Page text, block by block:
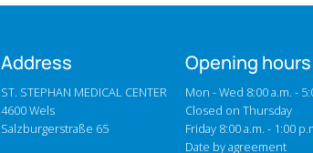
Address
ST. STEPHAN MEDICAL CENTER
4600 Wels
Salzburgerstraße 65
Opening hours
Mon - Wed 8:00 a.m. -
Closed on Thursday
Friday 8:00 a.m. - 1:00
Date by agreement